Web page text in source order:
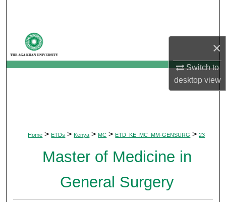
×
Switch to
desktopview
My Account
Home > ETDs > Kenya > MC > ETD_KE_MC_MM-GENSURG > 23
Master of Medicine in
General Surgery